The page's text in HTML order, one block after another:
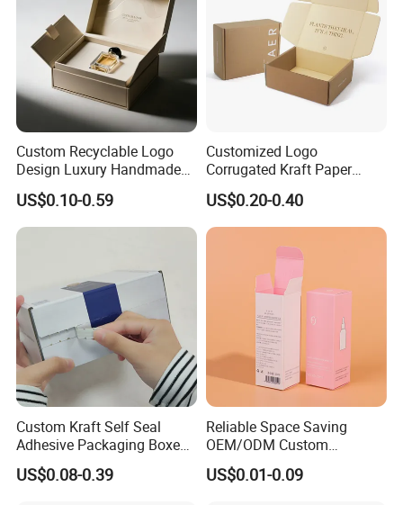
Custom Recyclable Logo
Design Luxury Handmade
Rigid Paper Box Cosmetics
Perfume Case Magnetic
Jewelry Gift Packaging
US$0.10-0.59
Customized Logo
Corrugated Kraft Paper
Shipping Box Mailer Gift
Box Packaging for Perfume
Food Jewelry Cosmetic
US$0.20-0.40
Custom Kraft Self Seal
Adhesive Packaging Boxes
Easy Tear Strip Zipper
Mailing Mailer Shipping Box
US$0.08-0.39
Reliable Space Saving
OEM/ODM Custom
Cosmetic Packing
Cardboard Box
US$0.01-0.09